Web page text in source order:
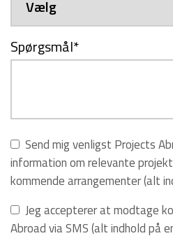
Spørgsmål*
Send mig venligst Projects
information om relevante
kommende arrangementer (alt
Jeg accepterer at modtage
Abroad via SMS (alt indhold på